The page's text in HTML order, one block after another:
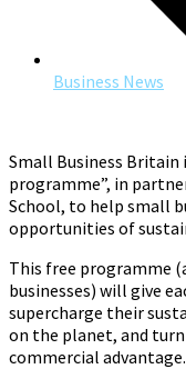
Business News
Small Business Britain
programme”, in
School, to help small
opportunities of
This free programme
businesses) will give
supercharge their
on the planet, and
commercial advantage.